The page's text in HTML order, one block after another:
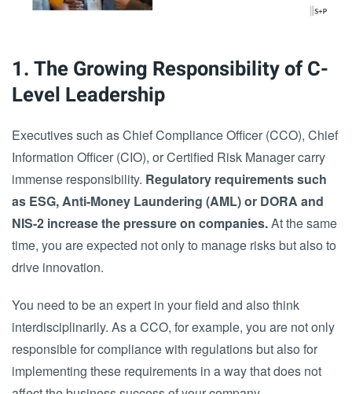
1. The Growing Responsibility of C-
Level Leadership
Executives such as Chief Compliance Officer (CCO), Chief
Information Officer (CIO), or Certified Risk Manager carry
immense responsibility. Regulatory requirements such
as ESG, Anti-Money Laundering (AML) or DORA and
NIS-2 increase the pressure on companies.At the same
time, you are expected not only to manage risks but also to
drive innovation.
You need to be an expert in your field and also think
interdisciplinarily. As a CCO, for example, you are not only
responsible for compliance with regulations but also for
implementing these requirements in a way that does not